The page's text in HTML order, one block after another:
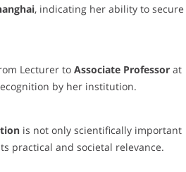
, indicating her ability to secure
Lecturer to Associate Professor at
by her institution.
is not only scientifically important
practical and societal relevance.